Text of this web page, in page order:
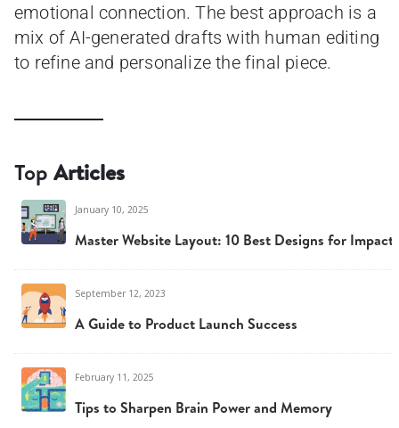
emotional connection. The best approach is a
mix of AI-generated drafts with human editing
to refine and personalize the final piece.
Top Articles
January 10, 2025
Master Website Layout: 10 Best Designs for Impact
September 12, 2023
A Guide to Product Launch Success
February 11, 2025
Tips to Sharpen Brain Power and Memory